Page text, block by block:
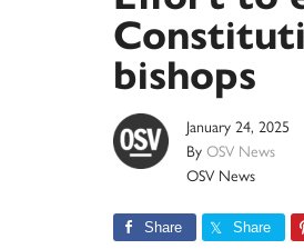
bishops
January 24, 2025
By OSV News
OSV News
Share Share